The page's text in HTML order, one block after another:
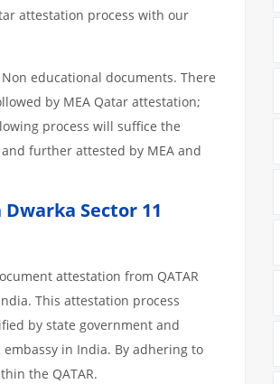
attestation process with our
educational documents. There
by MEA Qatar attestation;
process will suffice the
further attested by MEA and
Sector 11
attestation from QATAR
This attestation process
by state government and
in India. By adhering to
the QATAR.